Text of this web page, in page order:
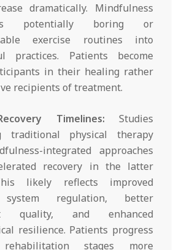
dramatically. Mindfulness
potentially boring or
exercise routines into
practices. Patients become
in their healing rather
recipients of treatment.
Timelines: Studies
traditional physical therapy
integrated approaches
recovery in the latter
likely reflects improved
system regulation, better
quality, and enhanced
resilience. Patients progress
stages more